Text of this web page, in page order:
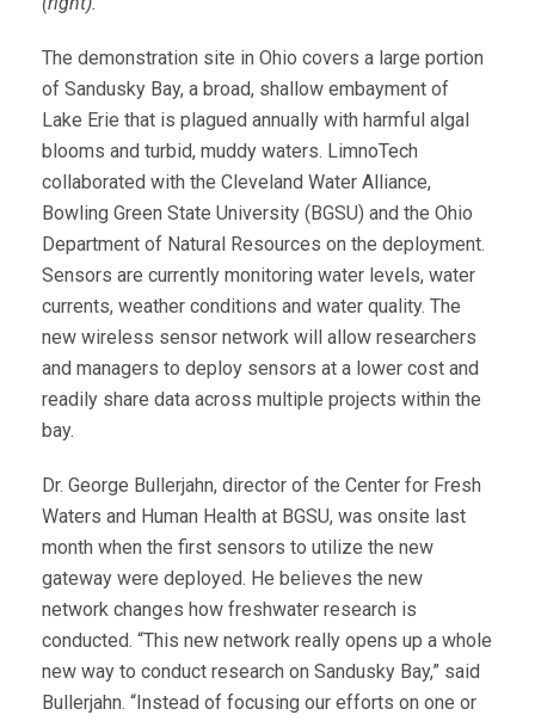
The demonstration site in Ohio covers a large portion
of Sandusky Bay, a broad, shallow embayment of
Lake Erie that is plagued annually with harmful algal
blooms and turbid, muddy waters. LimnoTech
collaborated with the Cleveland Water Alliance,
Bowling Green State University (BGSU) and the Ohio
Department of Natural Resources on the deployment.
Sensors are currently monitoring water levels, water
currents, weather conditions and water quality. The
new wireless sensor network will allow researchers
and managers to deploy sensors at a lower cost and
readily share data across multiple projects within the
bay.
Dr. George Bullerjahn, director of the Center for Fresh
Waters and Human Health at BGSU, was onsite last
month when the first sensors to utilize the new
gateway were deployed. He believes the new
network changes how freshwater research is
conducted. “This new network really opens up a whole
new way to conduct research on Sandusky Bay,” said
Bullerjahn. “Instead of focusing our efforts on one or